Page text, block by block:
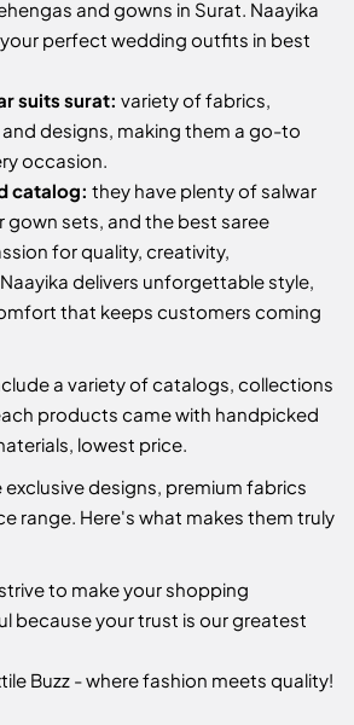
and gowns in Surat. Naayika
perfect wedding outfits in best
suits surat: variety of fabrics,
designs, making them a go-to
occasion.
catalog: they have plenty of salwar
gown sets, and the best saree
for quality, creativity,
delivers unforgettable style,
that keeps customers coming
a variety of catalogs, collections
products came with handpicked
lowest price.
exclusive designs, premium fabrics
range. Here's what makes them truly
to make your shopping
because your trust is our greatest
Buzz - where fashion meets quality!